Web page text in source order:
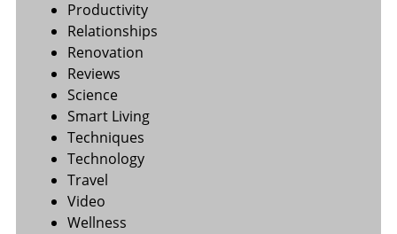
Productivity
Relationships
Renovation
Reviews
Science
Smart Living
Techniques
Technology
Travel
Video
Wellness